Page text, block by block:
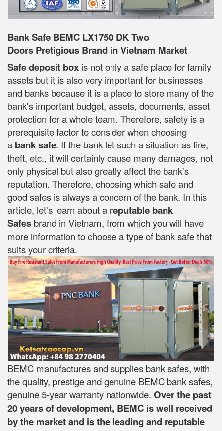
Bank Safe BEMC LX1750 DK Two
Doors Pretigious Brand in Vietnam Market
Safe deposit box is not only a safe place for family
assets but it is also very important for businesses
and banks because it is a place to store many of the
bank's important budget, assets, documents, asset
protection for a whole team. Therefore, safety is a
prerequisite factor to consider when choosing
a bank safe. If the bank let such a situation as fire,
theft, etc., it will certainly cause many damages, not
only physical but also greatly affect the bank's
reputation. Therefore, choosing which safe and
good safes is always a concern of the bank. In this
article, let's learn about a reputable bank
Safes brand in Vietnam, from which you will have
more information to choose a type of bank safe that
suits your criteria.
BEMC manufactures and supplies bank safes, with
the quality, prestige and genuine BEMC bank safes,
genuine 5-year warranty nationwide. Over the past
20 years of development, BEMC is well received
by the market and is the leading and reputable